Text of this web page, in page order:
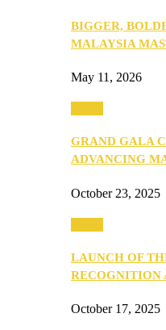
BIGGER,
MALAYSIA
May 11, 2026
GRAND GALA
ADVANCING
October 23, 2025
LAUNCH OF
RECOGNITION
October 17, 2025